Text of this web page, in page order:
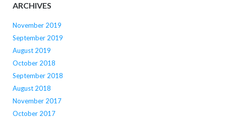
ARCHIVES
November 2019
September 2019
August 2019
October 2018
September 2018
August 2018
November 2017
October 2017